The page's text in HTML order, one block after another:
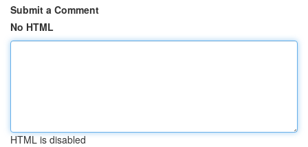
Submit a Comment
No HTML
HTML is disabled